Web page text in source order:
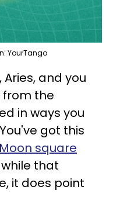
YourTango
Aries, and you
from the
in ways you
got this
Moon square
that
it does point